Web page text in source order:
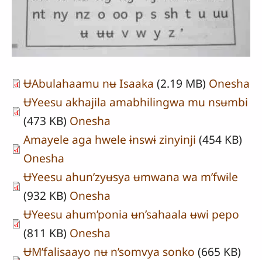
ɄAbulahaamu nʉ Isaaka (2.19 MB) Onesha
ɄYeesu akhajila amabhilingwa mu nsʉmbi
(473 KB) Onesha
Amayele aga hwele ɨnswɨ zinyinji (454 KB)
Onesha
ɄYeesu ahun’zyʉsya ʉmwana wa m’fwɨle
(932 KB) Onesha
ɄYeesu ahum’ponia ʉn’sahaala ʉwi pepo
(811 KB) Onesha
ɄM’falisaayo nʉ n’somvya sonko (665 KB)